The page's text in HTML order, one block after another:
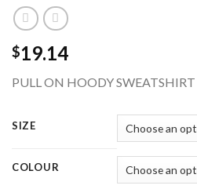
$19.14
PULL ON HOODY
SIZE
COLOUR